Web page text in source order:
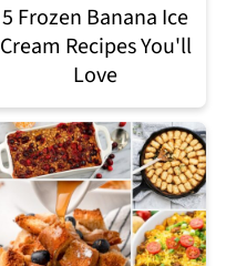
5 Frozen Banana Ice
Cream Recipes You'll
Love